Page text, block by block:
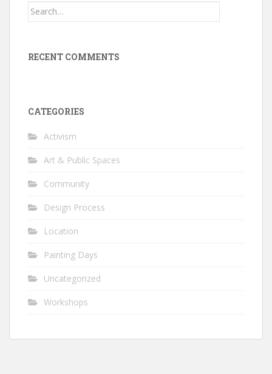
Search
RECENT COMMENTS
CATEGORIES
Activism
Art & Public Spaces
Community
Design Process
Location
Painting Days
Uncategorized
Workshops